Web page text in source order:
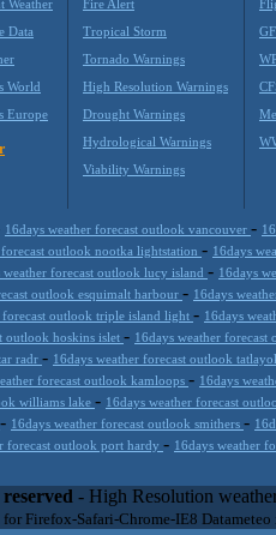
Weather
Data
World
Europe
Fire Alert
Tropical Storm
Tornado Warnings
High Resolution Warnings
Drought Warnings
Hydrological Warnings
Viability Warnings
16days weather forecast outlook vancouver -
forecast outlook nootka lightstation - 16days
weather forecast outlook lucy island - 16days
outlook esquimalt harbour - 16days
forecast outlook triple island light - 16days
outlook hoskins islet - 16days weather forecast
radr - 16days weather forecast outlook
forecast outlook kamloops - 16days
williams lake - 16days weather forecast
- 16days weather forecast outlook smithers -
forecast outlook port hardy - 16days weather
xml application or CSV feed
easily integrated with third-
since 2000 with an
- High Resolution
Firefox-Safari-Chrome-IE8